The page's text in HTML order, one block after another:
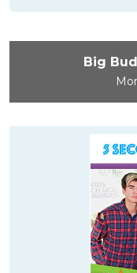
Big